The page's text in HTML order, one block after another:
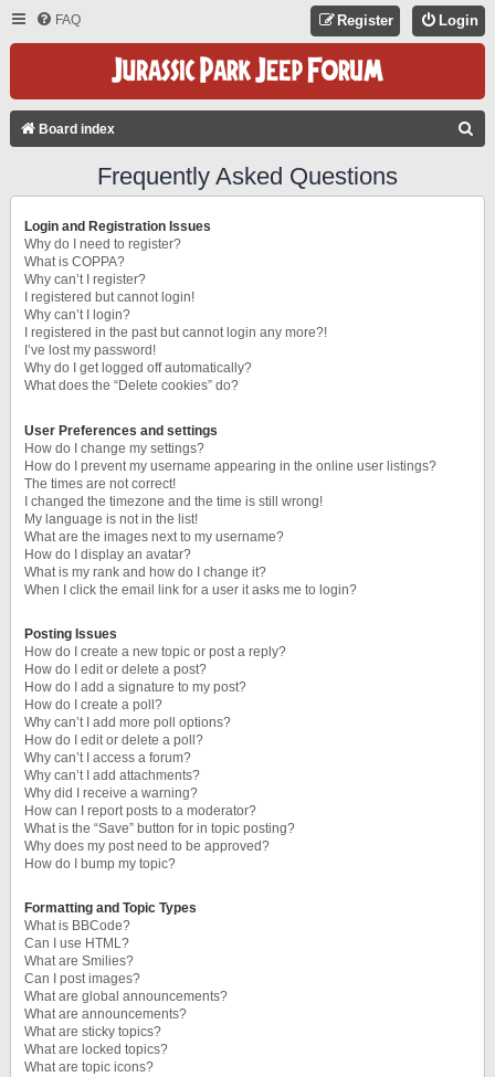
FAQ Login
Register
Board index
Frequently Asked Questions
Login and Registration Issues
Why do I need to register?
What is COPPA?
Why can’t I register?
I registered but cannot login!
Why can’t I login?
I registered in the past but cannot login any more?!
I’ve lost my password!
Why do I get logged off automatically?
What does the “Delete cookies” do?
User Preferences and settings
How do I change my settings?
How do I prevent my username appearing in the online user listings?
The times are not correct!
I changed the timezone and the time is still wrong!
My language is not in the list!
What are the images next to my username?
How do I display an avatar?
What is my rank and how do I change it?
When I click the email link for a user it asks me to login?
Posting Issues
How do I create a new topic or post a reply?
How do I edit or delete a post?
How do I add a signature to my post?
How do I create a poll?
Why can’t I add more poll options?
How do I edit or delete a poll?
Why can’t I access a forum?
Why can’t I add attachments?
Why did I receive a warning?
How can I report posts to a moderator?
What is the “Save” button for in topic posting?
Why does my post need to be approved?
How do I bump my topic?
Formatting and Topic Types
What is BBCode?
Can I use HTML?
What are Smilies?
Can I post images?
What are global announcements?
What are announcements?
What are sticky topics?
What are locked topics?
What are topic icons?